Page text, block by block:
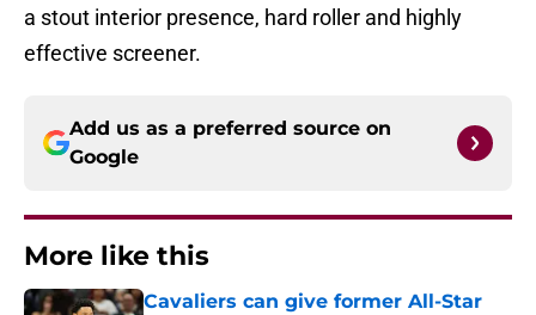
a stout interior presence, hard roller and highly
effective screener.
Add us as a preferred source on
Google
More like this
Cavaliers can give former All-Star